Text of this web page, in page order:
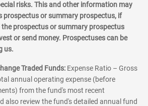
risks. This and other information may
prospectus or summary prospectus, if
prospectus or summary prospectus
or send money. Prospectuses can be
us.
Traded Funds: Expense Ratio – Gross
annual operating expense (before
from the fund's most recent
also review the fund's detailed annual fund